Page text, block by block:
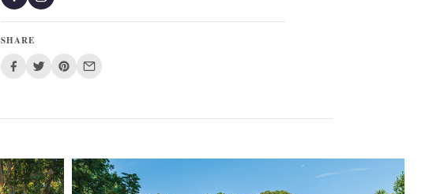
SHARE